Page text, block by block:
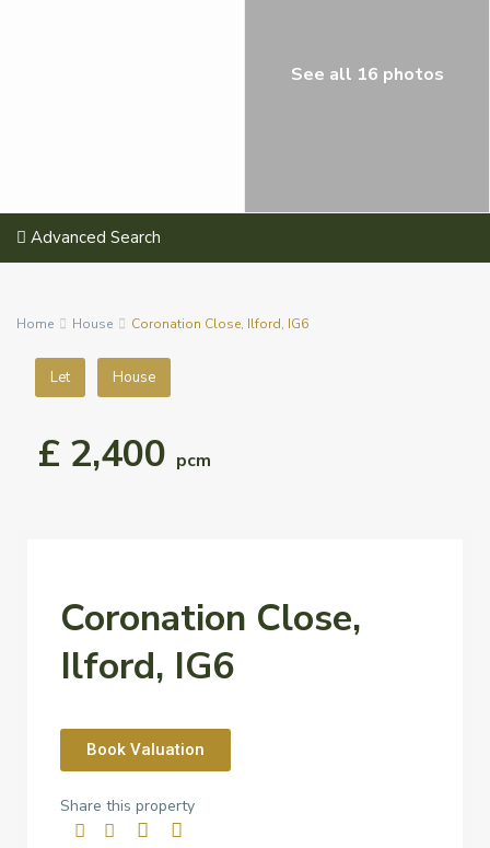
See all 16 photos
Advanced Search
Home House Coronation Close, Ilford, IG6
Let House
£ 2,400 pcm
Coronation Close,
Ilford, IG6
Book Valuation
Share this property